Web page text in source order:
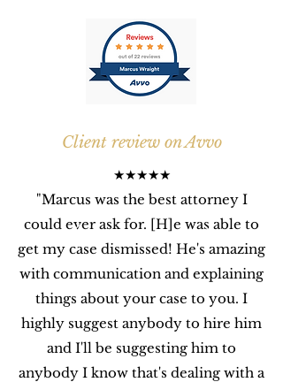
Client review on Avvo
★★★★★
"Marcus was the best attorney I
could ever ask for. [H]e was able to
get my case dismissed! He's amazing
with communication and explaining
things about your case to you. I
highly suggest anybody to hire him
and I'll be suggesting him to
anybody I know that's dealing with a